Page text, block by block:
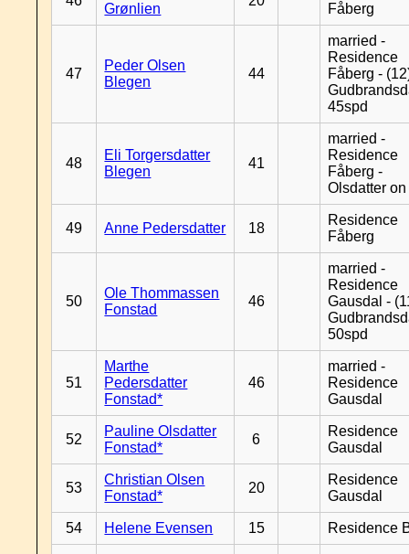
Grønlien Fåberg
47
Peder Olsen
Blegen
44
married -
Residence
Fåberg -
45spd
48
Eli Torgersdatter
Blegen
41
married -
Residence
Fåberg -
Olsdatter
49 Anne Pedersdatter 18
Residence
Fåberg
50
Ole Thommassen
Fonstad
46
married -
Residence
Gausdal -
50spd
51
Marthe
Pedersdatter
Fonstad*
46
married -
Residence
Gausdal
52
Pauline Olsdatter
Fonstad*
6
Residence
Gausdal
53
Christian Olsen
Fonstad*
20
Residence
Gausdal
54 Helene Evensen 15 Residence